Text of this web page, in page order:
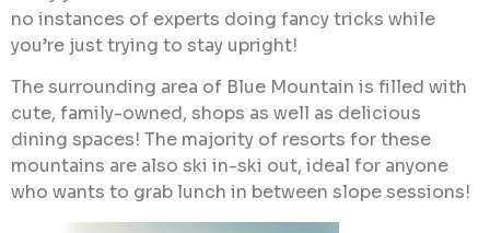
no instances of experts doing fancy tricks while
you’re just trying to stay upright!
The surrounding area of Blue Mountain is filled with
cute, family-owned, shops as well as delicious
dining spaces! The majority of resorts for these
mountains are also ski in-ski out, ideal for anyone
who wants to grab lunch in between slope sessions!